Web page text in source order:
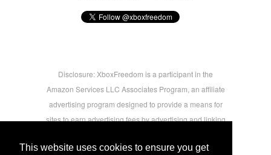
This website uses cookies to ensure you get
Disclosure: XboxFreedom is a participant in the
Amazon Services LLC Associates Program, an affiliate
advertising program designed to provide a means for
sites to earn advertising fees by advertising and linking
users.